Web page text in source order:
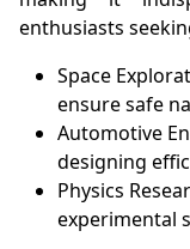
enthusiasts
Space
ensure safe
Automotive
designing
Physics
experimental